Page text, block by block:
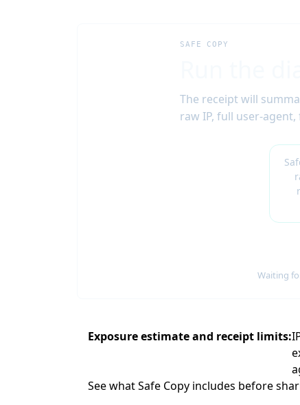
SAFE COPY
The receipt will
raw IP, full user-
Waiting
Exposure estimate and receipt limits
See what Safe Copy includes before